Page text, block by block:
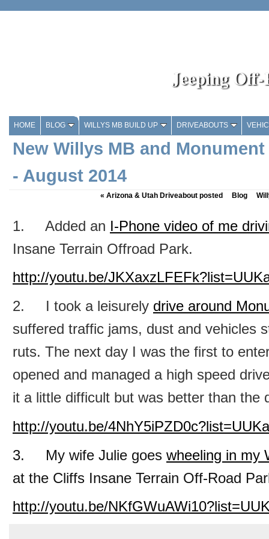
Jeeping
HOME BLOG WILLYS MB BUILD UP DRIVEABOUTS
New Willys MB and
- August 2014
« Arizona & Utah Driveabout posted Blog
1. Added an I-Phone video of me
Insane Terrain Offroad Park.
http://youtu.be/
2. I took a leisurely drive around
suffered traffic jams, dust and vehicles
ruts. The next day I was the first to
opened and managed a high speed
it a little difficult but was better than the
http://youtu.be/
3. My wife Julie goes wheeling in my
at the Cliffs Insane Terrain Off-Road
http://youtu.be/